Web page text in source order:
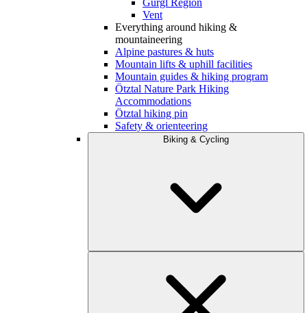
Gurgl Region
Vent
Everything around hiking &
mountaineering
Alpine pastures & huts
Mountain lifts & uphill facilities
Mountain guides & hiking program
Ötztal Nature Park Hiking
Accommodations
Ötztal hiking pin
Safety & orienteering
Biking & Cycling